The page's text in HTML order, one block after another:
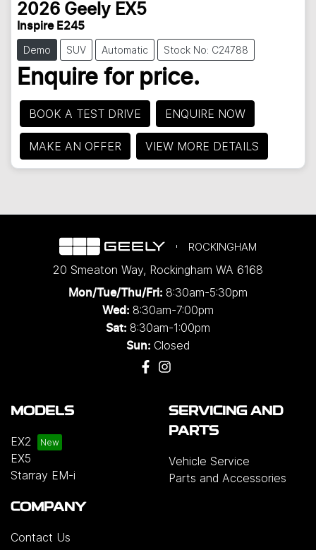
2026 Geely EX5
Inspire E245
Demo SUV Automatic Stock No: C24788
Enquire for price.
BOOK A TEST DRIVE ENQUIRE NOW
MAKE AN OFFER VIEW MORE DETAILS
ROCKINGHAM
20 Smeaton Way, Rockingham WA 6168
Mon/Tue/Thu/Fri: 8:30am-5:30pm
Wed: 8:30am-7:00pm
Sat: 8:30am-1:00pm
Sun: Closed
MODELS
EX2
EX5
Starray EM-i
SERVICING AND
PARTS
Vehicle Service
Parts and Accessories
COMPANY
Contact Us